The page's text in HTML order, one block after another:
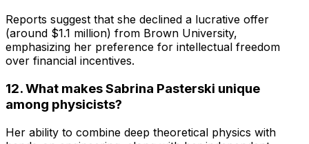
Reports suggest that she declined a lucrative offer
(around $1.1 million) from Brown University,
emphasizing her preference for intellectual freedom
over financial incentives.
12. What makes Sabrina Pasterski unique
among physicists?
Her ability to combine deep theoretical physics with